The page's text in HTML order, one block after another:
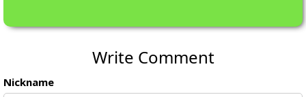
Write Comment
Nickname